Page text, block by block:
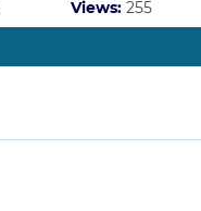
Views: 255